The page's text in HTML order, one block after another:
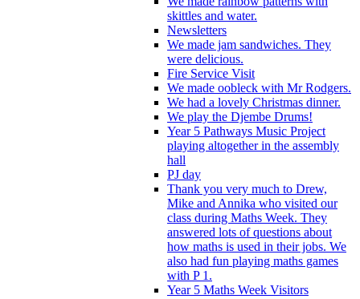
skittles and water.
Newsletters
We made jam sandwiches. They
were delicious.
Fire Service Visit
We made oobleck with Mr Rodgers.
We had a lovely Christmas dinner.
We play the Djembe Drums!
Year 5 Pathways Music Project
playing altogether in the assembly
hall
PJ day
Thank you very much to Drew,
Mike and Annika who visited our
class during Maths Week. They
answered lots of questions about
how maths is used in their jobs. We
also had fun playing maths games
with P 1.
Year 5 Maths Week Visitors